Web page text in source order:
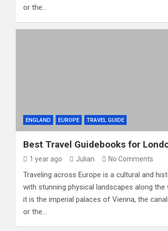
or the…
ENGLAND EUROPE TRAVEL GUIDE
Best Travel Guidebooks for
1 year ago Julian No Comments
Traveling across Europe is a cultural and
with stunning physical landscapes along the
it is the imperial palaces of Vienna, the
or the…